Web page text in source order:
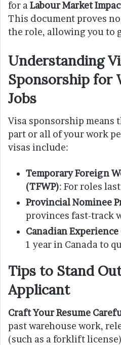
for a Labour Market
This document proves
the role, allowing you to
Understanding
Sponsorship for
Jobs
Visa sponsorship means
part or all of your work
visas include:
Temporary Foreign
(TFWP): For roles
Provincial Nominee
provinces fast-track
Canadian Experience
1 year in Canada to
Tips to Stand
Applicant
Craft Your Resume
past warehouse work,
(such as a forklift